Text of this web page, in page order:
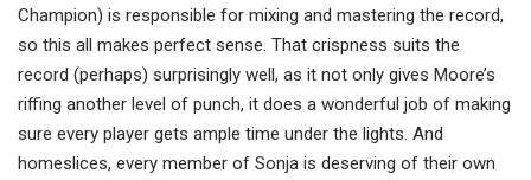
Champion) is responsible for mixing and mastering the record,
so this all makes perfect sense. That crispness suits the
record (perhaps) surprisingly well, as it not only gives Moore’s
riffing another level of punch, it does a wonderful job of making
sure every player gets ample time under the lights. And
homeslices, every member of Sonja is deserving of their own